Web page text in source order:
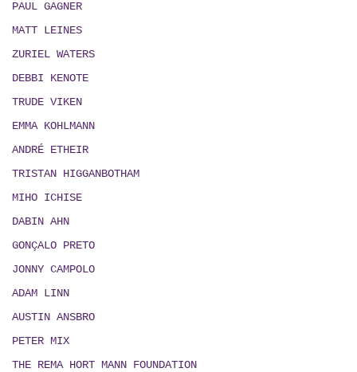
PAUL GAGNER
MATT LEINES
ZURIEL WATERS
DEBBI KENOTE
TRUDE VIKEN
EMMA KOHLMANN
ANDRÉ ETHEIR
TRISTAN HIGGANBOTHAM
MIHO ICHISE
DABIN AHN
GONÇALO PRETO
JONNY CAMPOLO
ADAM LINN
AUSTIN ANSBRO
PETER MIX
THE REMA HORT MANN FOUNDATION